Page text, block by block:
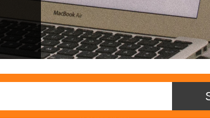
.TOP your brand